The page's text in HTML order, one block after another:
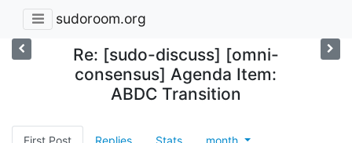
sudoroom.org
Re: [sudo-discuss] [omni-
consensus] Agenda Item:
ABDC Transition
First Post Replies Stats month